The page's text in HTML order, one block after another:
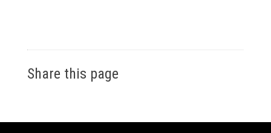
Share this page